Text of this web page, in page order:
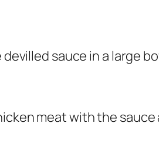
sauce in a large
meat with the